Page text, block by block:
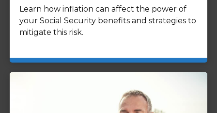
Learn how inflation can affect the power of
your Social Security benefits and strategies to
mitigate this risk.